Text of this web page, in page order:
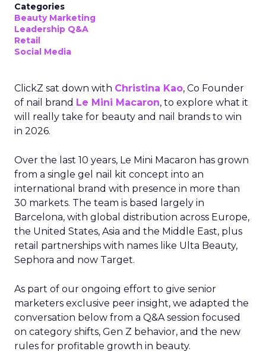
Categories
Beauty Marketing
Leadership Q&A
Retail
Social Media
ClickZ sat down with Christina Kao, Co Founder
of nail brand Le Mini Macaron, to explore what it
will really take for beauty and nail brands to win
in 2026.
Over the last 10 years, Le Mini Macaron has grown
from a single gel nail kit concept into an
international brand with presence in more than
30 markets. The team is based largely in
Barcelona, with global distribution across Europe,
the United States, Asia and the Middle East, plus
retail partnerships with names like Ulta Beauty,
Sephora and now Target.
As part of our ongoing effort to give senior
marketers exclusive peer insight, we adapted the
conversation below from a Q&A session focused
on category shifts, Gen Z behavior, and the new
rules for profitable growth in beauty.